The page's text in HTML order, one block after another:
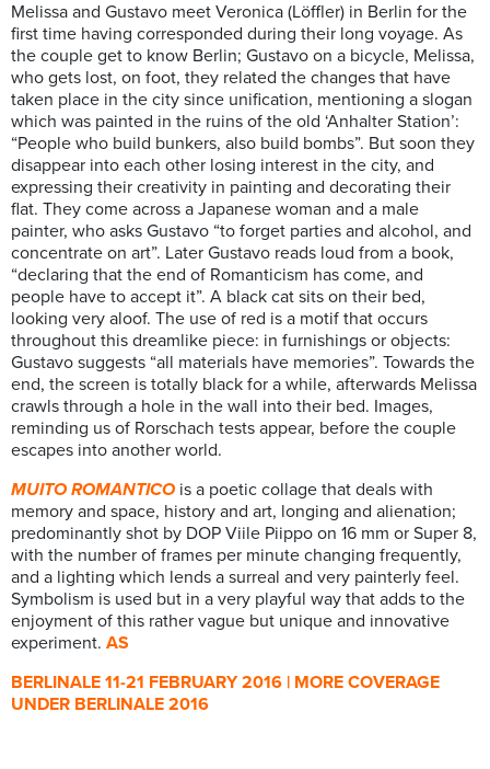
Melissa and Gustavo meet Veronica (Löffler) in Berlin for the
first time having corresponded during their long voyage. As
the couple get to know Berlin; Gustavo on a bicycle, Melissa,
who gets lost, on foot, they related the changes that have
taken place in the city since unification, mentioning a slogan
which was painted in the ruins of the old ‘Anhalter Station’:
“People who build bunkers, also build bombs”. But soon they
disappear into each other losing interest in the city, and
expressing their creativity in painting and decorating their
flat. They come across a Japanese woman and a male
painter, who asks Gustavo “to forget parties and alcohol, and
concentrate on art”. Later Gustavo reads loud from a book,
“declaring that the end of Romanticism has come, and
people have to accept it”. A black cat sits on their bed,
looking very aloof. The use of red is a motif that occurs
throughout this dreamlike piece: in furnishings or objects:
Gustavo suggests “all materials have memories”. Towards the
end, the screen is totally black for a while, afterwards Melissa
crawls through a hole in the wall into their bed. Images,
reminding us of Rorschach tests appear, before the couple
escapes into another world.
MUITO ROMANTICO is a poetic collage that deals with
memory and space, history and art, longing and alienation;
predominantly shot by DOP Viile Piippo on 16 mm or Super 8,
with the number of frames per minute changing frequently,
and a lighting which lends a surreal and very painterly feel.
Symbolism is used but in a very playful way that adds to the
enjoyment of this rather vague but unique and innovative
experiment. AS
BERLINALE 11-21 FEBRUARY 2016 | MORE COVERAGE
UNDER BERLINALE 2016